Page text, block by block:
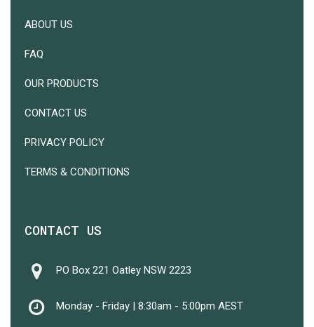
ABOUT US
FAQ
OUR PRODUCTS
CONTACT US
PRIVACY POLICY
TERMS & CONDITIONS
CONTACT US
PO Box 221 Oatley NSW 2223
Monday - Friday | 8:30am - 5:00pm AEST